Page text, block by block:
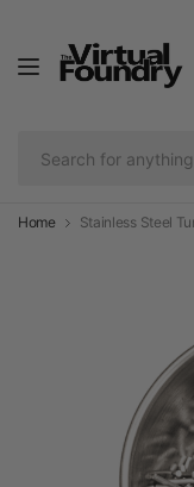
Home Stainless Steel